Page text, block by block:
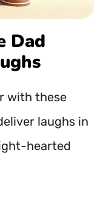
Dad
with these
laughs in
hearted